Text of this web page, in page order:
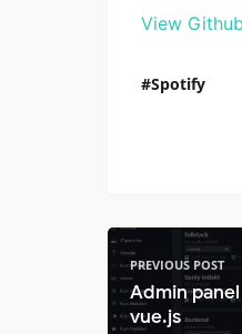
View Github
Spotify
PREVIOUS POST
Admin
vue.js